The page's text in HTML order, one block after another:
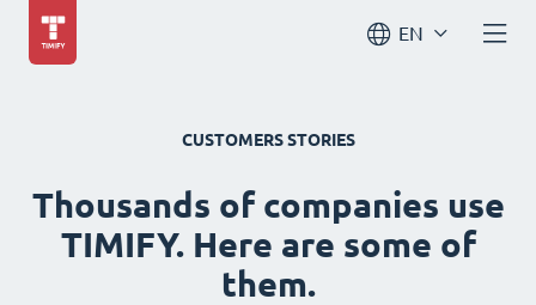
EN
CUSTOMERS STORIES
Thousands of companies use
TIMIFY. Here are some of
them.